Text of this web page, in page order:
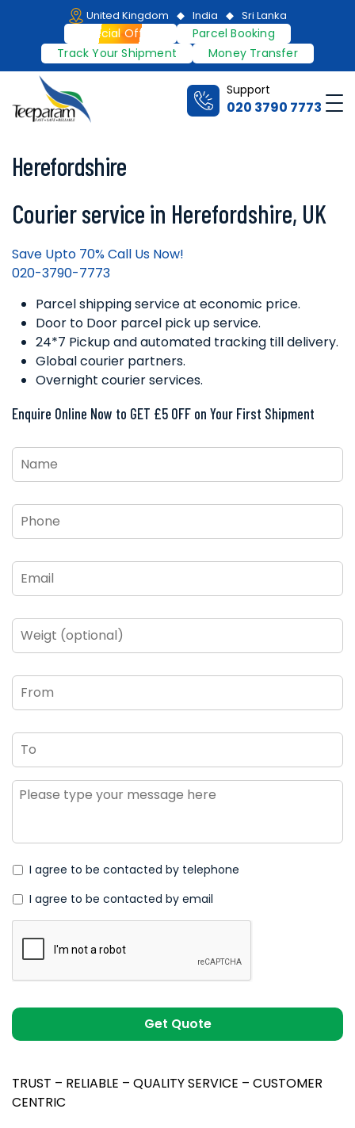
content
United Kingdom India Sri Lanka
Special Offers
Parcel Booking
Track Your Shipment
Money Transfer
Support
020 3790 7773
Herefordshire
Courier service in Herefordshire, UK
Save Upto 70% Call Us Now!
020-3790-7773
Parcel shipping service at economic price.
Door to Door parcel pick up service.
24*7 Pickup and automated tracking till delivery.
Global courier partners.
Overnight courier services.
Enquire Online Now to GET £5 OFF on Your First Shipment
Name *
Phone *
Email *
Weigt
(optional)
From
To
Message
* I agree to be contacted by telephone
I agree to be contacted by email
TRUST – RELIABLE – QUALITY SERVICE – CUSTOMER
CENTRIC